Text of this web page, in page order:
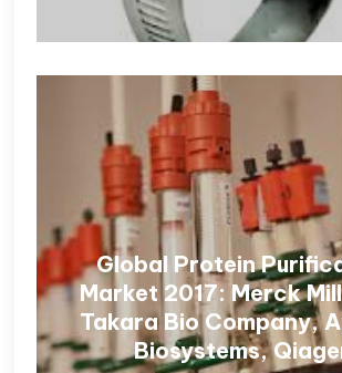
Global Protein
Market 2017: Merck
Takara Bio Company,
Biosystems,